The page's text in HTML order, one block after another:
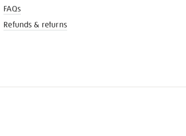
FAQs
Refunds & returns